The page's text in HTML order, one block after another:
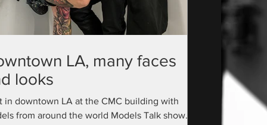
LA, many faces
looks
in downtown LA at the CMC building with
from around the world Models Talk show